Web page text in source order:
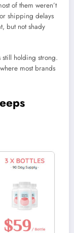
of them weren’t
shipping delays
but not shady
still holding strong.
most brands